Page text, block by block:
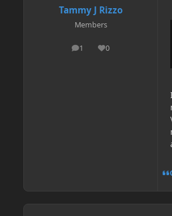
Tammy J Rizzo
Members
1
posts 0
Reputation